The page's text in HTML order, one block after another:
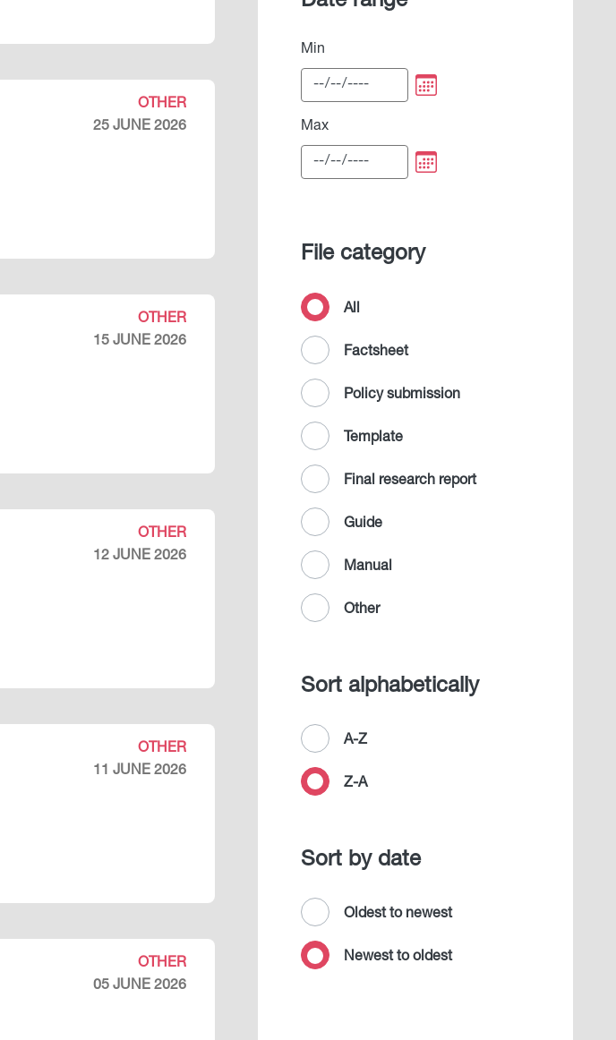
OTHER
25 JUNE 2026
OTHER
15 JUNE 2026
OTHER
12 JUNE 2026
OTHER
11 JUNE 2026
OTHER
05 JUNE 2026
Min
Max
File category
All
Factsheet
Policy submission
Template
Final research report
Guide
Manual
Other
Sort alphabetically
A-Z
Z-A
Sort by date
Oldest to newest
Newest to oldest